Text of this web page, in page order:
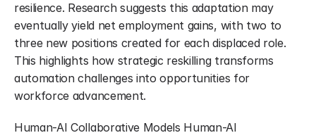
resilience. Research suggests this adaptation may
eventually yield net employment gains, with two to
three new positions created for each displaced role.
This highlights how strategic reskilling transforms
automation challenges into opportunities for
workforce advancement.
Human-AI Collaborative Models Human-AI